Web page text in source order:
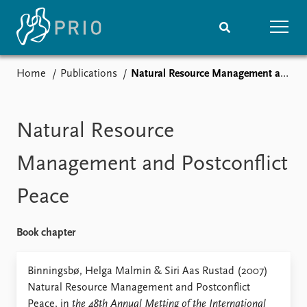
Podcasts
News archive
Nobel Peace Prize list
Events
Upcoming events
Event archive
Project archive
Funders
Home Publications Natural Resource Management and Postconflict Peace
Natural Resource
Management and Postconflict
Peace
Book chapter
Binningsbø, Helga Malmin & Siri Aas Rustad (2007)
Natural Resource Management and Postconflict
Peace, in the 48th Annual Metting of the International